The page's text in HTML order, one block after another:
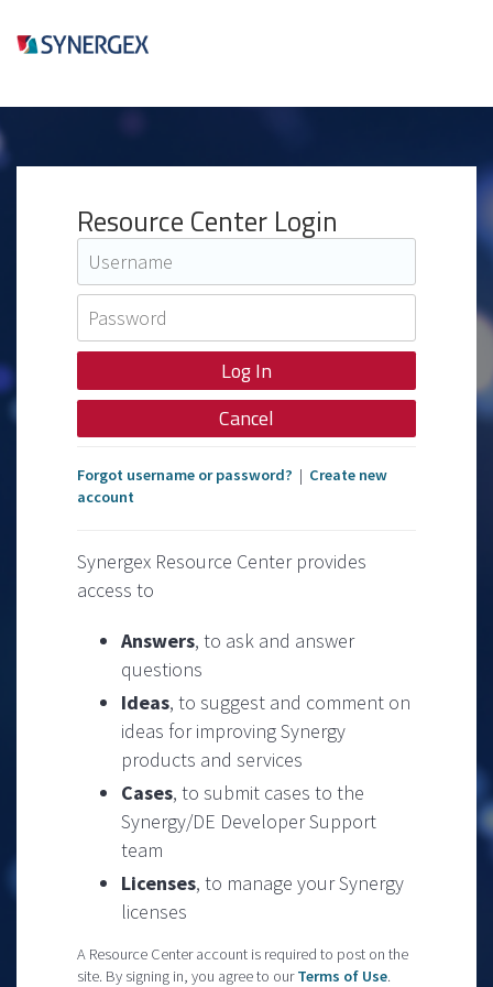
Resource Center Login
Cancel
Forgot username or password? | Create new
account
Synergex Resource Center provides
access to
Answers, to ask and answer
questions
Ideas, to suggest and comment on
ideas for improving Synergy
products and services
Cases, to submit cases to the
Synergy/DE Developer Support
team
Licenses, to manage your Synergy
licenses
A Resource Center account is required to post on the
site. By signing in, you agree to ourTerms of Use.